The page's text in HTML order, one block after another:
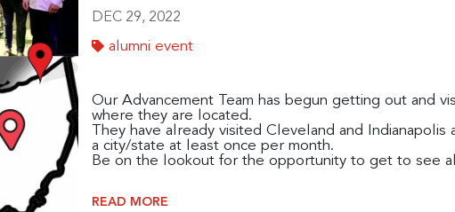
DEC 29, 2022
alumni event
Our Advancement Team has begun getting out and
where they are located.
They have already visited Cleveland and
a city/state at least once per month.
Be on the lookout for the opportunity to get to see
READ MORE